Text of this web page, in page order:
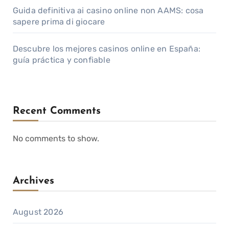
Guida definitiva ai casino online non AAMS: cosa
sapere prima di giocare
Descubre los mejores casinos online en España:
guía práctica y confiable
Recent Comments
No comments to show.
Archives
August 2026